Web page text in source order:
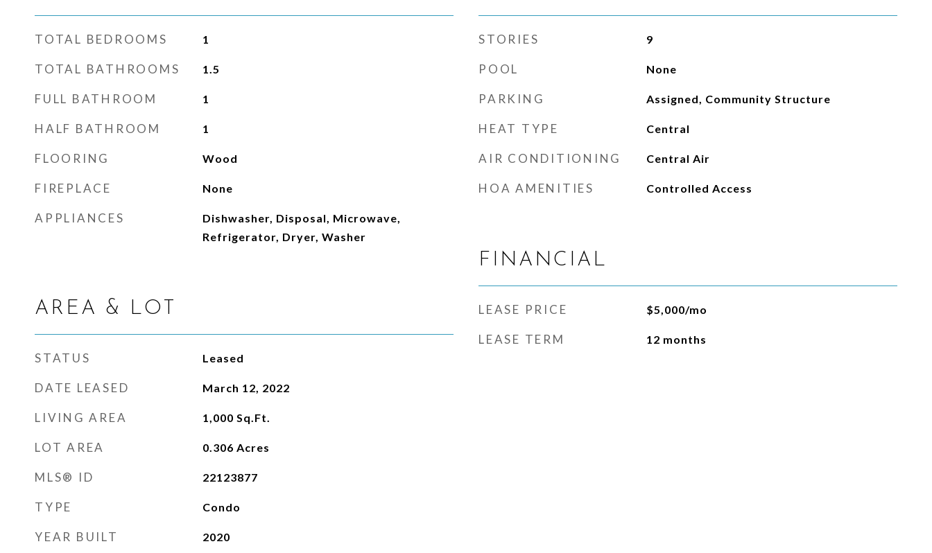
TOTAL BEDROOMS 1
TOTAL BATHROOMS 1.5
FULL BATHROOM 1
HALF BATHROOM 1
FLOORING Wood
FIREPLACE None
APPLIANCES
Dishwasher, Disposal, Microwave,
Refrigerator, Dryer, Washer
AREA & LOT
STATUS Leased
DATE LEASED March 12, 2022
LIVING AREA 1,000 Sq.Ft.
LOT AREA 0.306 Acres
MLS® ID 22123877
TYPE Condo
YEAR BUILT 2020
STORIES 9
POOL None
PARKING Assigned, Community Structure
HEAT TYPE Central
AIR CONDITIONING Central Air
HOA AMENITIES Controlled Access
FINANCIAL
LEASE PRICE $5,000/mo
LEASE TERM 12 months